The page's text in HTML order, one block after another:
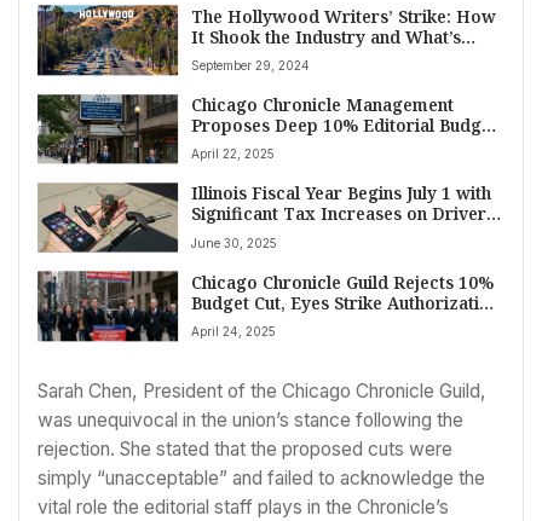
The Hollywood Writers’ Strike: How
It Shook the Industry and What’s
Next
September 29, 2024
Chicago Chronicle Management
Proposes Deep 10% Editorial Budget
Cut Amidst Contentious Union Talks,
Citing Steep Revenue Drop
April 22, 2025
Illinois Fiscal Year Begins July 1 with
Significant Tax Increases on Drivers,
Sports Bettors, Vapers, and Renters
June 30, 2025
Chicago Chronicle Guild Rejects 10%
Budget Cut, Eyes Strike Authorization
Vote Amid Job Security Concerns
April 24, 2025
Sarah Chen, President of the Chicago Chronicle Guild,
was unequivocal in the union’s stance following the
rejection. She stated that the proposed cuts were
simply “unacceptable” and failed to acknowledge the
vital role the editorial staff plays in the Chronicle’s